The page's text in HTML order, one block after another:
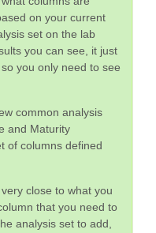
on your current
set on the lab
you can see, it just
you only need to see
common analysis
and Maturity
of columns defined
close to what you
that you need to
analysis set to add,